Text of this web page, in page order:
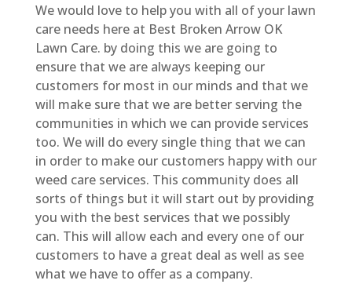
We would love to help you with all of your lawn
care needs here at Best Broken Arrow OK
Lawn Care. by doing this we are going to
ensure that we are always keeping our
customers for most in our minds and that we
will make sure that we are better serving the
communities in which we can provide services
too. We will do every single thing that we can
in order to make our customers happy with our
weed care services. This community does all
sorts of things but it will start out by providing
you with the best services that we possibly
can. This will allow each and every one of our
customers to have a great deal as well as see
what we have to offer as a company.